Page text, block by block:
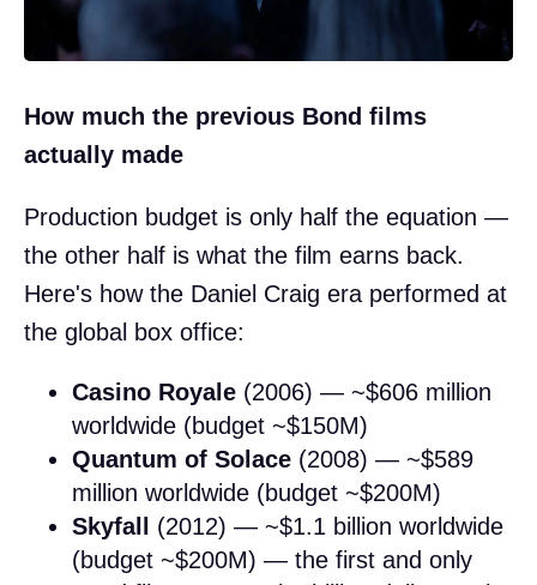
How much the previous Bond films
actually made
Production budget is only half the equation —
the other half is what the film earns back.
Here's how the Daniel Craig era performed at
the global box office:
Casino Royale (2006) — ~$606 million
worldwide (budget ~$150M)
Quantum of Solace (2008) — ~$589
million worldwide (budget ~$200M)
Skyfall
(2012) — ~$1.1 billion worldwide
(budget ~$200M) — the first and only